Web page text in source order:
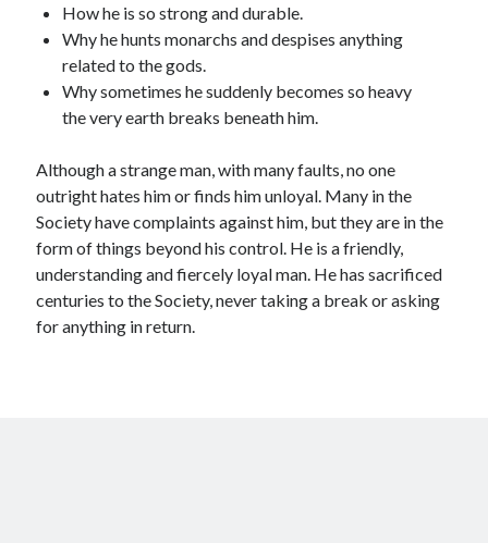
How he is so strong and durable.
Why he hunts monarchs and despises anything
related to the gods.
Why sometimes he suddenly becomes so heavy
the very earth breaks beneath him.
Although a strange man, with many faults, no one
outright hates him or finds him unloyal. Many in the
Society have complaints against him, but they are in the
form of things beyond his control. He is a friendly,
understanding and fiercely loyal man. He has sacrificed
centuries to the Society, never taking a break or asking
for anything in return.